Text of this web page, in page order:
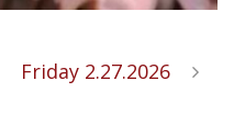
Friday 2.27.2026